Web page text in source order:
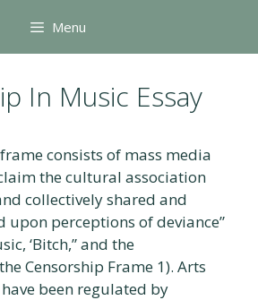
Menu
In Music Essay
consists of mass media
the cultural association
collectively shared and
perceptions of deviance”
‘Bitch,” and the
Censorship Frame 1). Arts
been regulated by